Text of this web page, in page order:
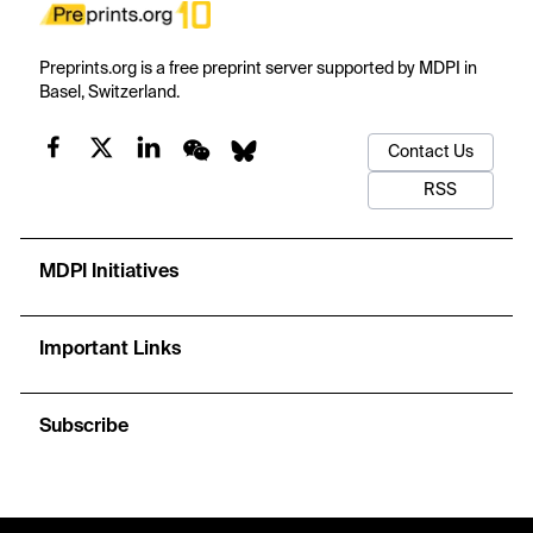
Preprints.org is a free preprint server supported by MDPI in
Basel, Switzerland.
Contact Us
RSS
MDPI Initiatives
Important Links
Subscribe